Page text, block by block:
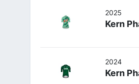
2025
Kern
2024
Kern